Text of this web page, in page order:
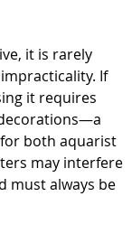
it is rarely
If
it requires
both aquarist
may interfere
must always be